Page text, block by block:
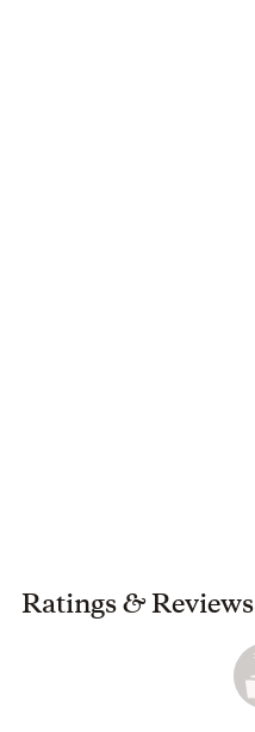
Ratings &Reviews